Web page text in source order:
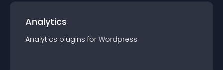
Analytics
Analytics plugins for Wordpress